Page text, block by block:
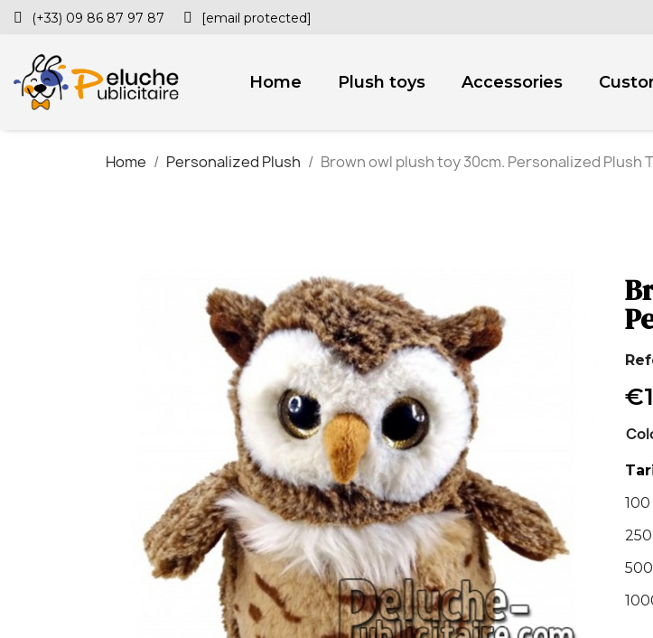
(+33) 09 86 87 97 87 [email protected]
Home Plush toys Accessories
Home Personalized Plush Brown owl plush toy 30cm. Personalized Plush